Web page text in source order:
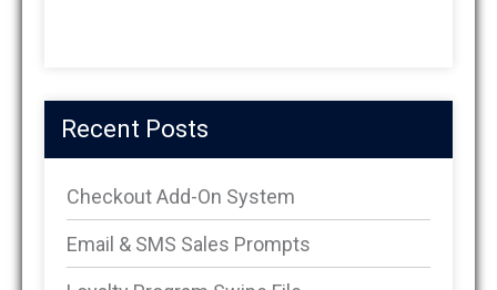
Recent Posts
Checkout Add-On System
Email & SMS Sales Prompts